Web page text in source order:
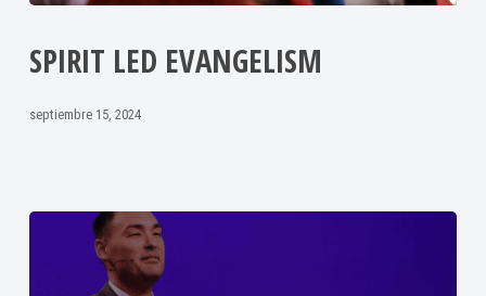
SPIRIT LED EVANGELISM
septiembre 15, 2024